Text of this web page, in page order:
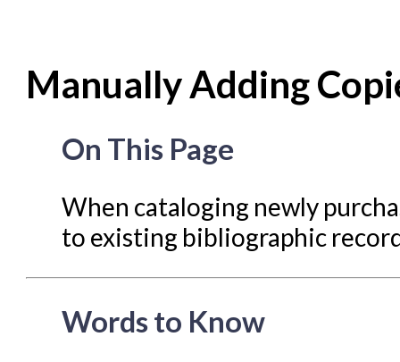
Evergreen Upgrades
Libraries Migrating into
Offline Transactions
Patron Account
Resource Sharing
Manually Adding
On This Page
When cataloging newly
to existing bibliographic
Words to Know